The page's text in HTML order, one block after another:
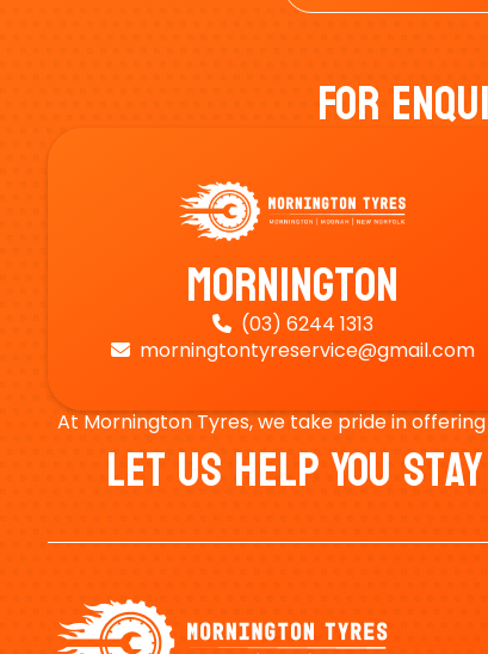
For
Mornington
 (03) 6244 1313
 morningtontyreservice@gmail.com
At Mornington Tyres, we take pride in
Let Us Help You